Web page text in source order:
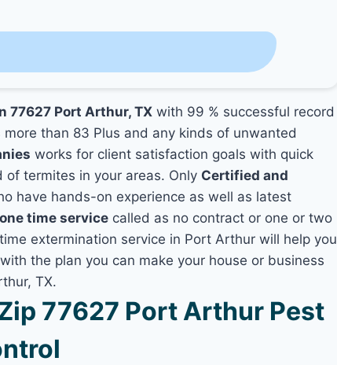
77627 Port Arthur, TX with 99 % successful record
more than 83 Plus and any kinds of unwanted
works for client satisfaction goals with quick
termites in your areas. Only Certified and
have hands-on experience as well as latest
one time service called as no contract or one or two
extermination service in Port Arthur will help you
the plan you can make your house or business
TX.
77627 Port Arthur Pest